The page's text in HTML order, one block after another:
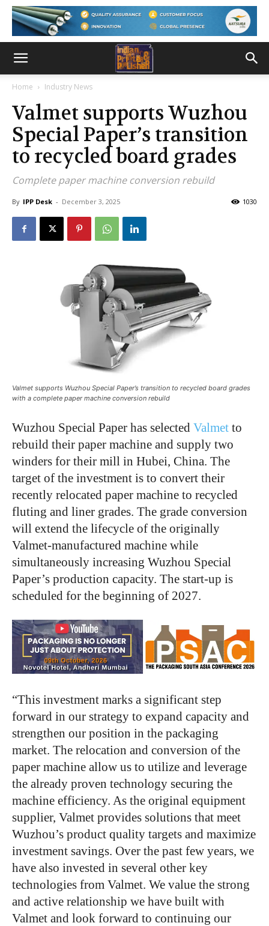
Home Industry News
Valmet supports Wuzhou
Special Paper’s transition
to recycled board grades
Complete paper machine conversion rebuild
By IPP Desk - December 3, 2025 1030
Valmet supports Wuzhou Special Paper’s transition to recycled board grades
with a complete paper machine conversion rebuild
Wuzhou Special Paper has selected Valmet to
rebuild their paper machine and supply two
winders for their mill in Hubei, China. The
target of the investment is to convert their
recently relocated paper machine to recycled
fluting and liner grades. The grade conversion
will extend the lifecycle of the originally
Valmet-manufactured machine while
simultaneously increasing Wuzhou Special
Paper’s production capacity. The start-up is
scheduled for the beginning of 2027.
“This investment marks a significant step
forward in our strategy to expand capacity and
strengthen our position in the packaging
market. The relocation and conversion of the
paper machine allow us to utilize and leverage
the already proven technology securing the
machine efficiency. As the original equipment
supplier, Valmet provides solutions that meet
Wuzhou’s product quality targets and maximize
investment savings. Over the past few years, we
have also invested in several other key
technologies from Valmet. We value the strong
and active relationship we have built with
Valmet and look forward to continuing our